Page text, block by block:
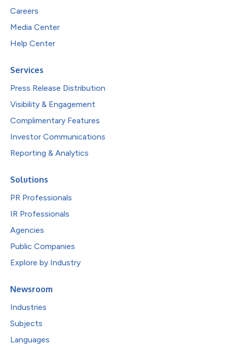
Careers
Media Center
Help Center
Services
Press Release Distribution
Visibility & Engagement
Complimentary Features
Investor Communications
Reporting & Analytics
Solutions
PR Professionals
IR Professionals
Agencies
Public Companies
Explore by Industry
Newsroom
Industries
Subjects
Languages